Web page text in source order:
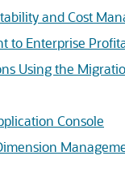
and Cost
to Enterprise
Using the
Console